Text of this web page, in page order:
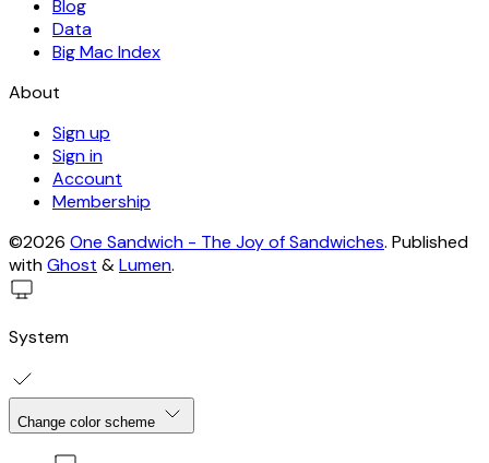
Blog
Data
Big Mac Index
About
Sign up
Sign in
Account
Membership
©2026 One Sandwich - The Joy of Sandwiches. Published
withGhost &Lumen.
System
Change color scheme